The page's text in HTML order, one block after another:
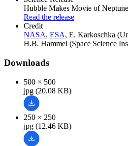
Hubble Makes Movie of
Read the release
Credit
NASA, ESA, E. Karkoschka
H.B. Hammel (Space Science
Downloads
500 × 500
jpg (20.08 KB)
250 × 250
jpg (12.46 KB)